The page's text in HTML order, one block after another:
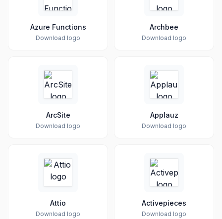
Azure Functions
Download logo
Archbee
Download logo
ArcSite
Download logo
Applauz
Download logo
Attio
Download logo
Activepieces
Download logo